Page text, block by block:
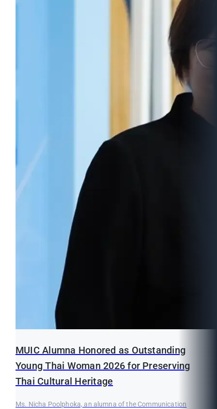
MUIC Alumna Honored as Outstanding
Young Thai Woman 2026 for Preserving
Thai Cultural Heritage
Ms. Nicha Poolphoka, an alumna of the Communication